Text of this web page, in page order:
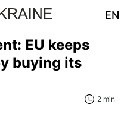
EN
EU keeps
buying its
2 min